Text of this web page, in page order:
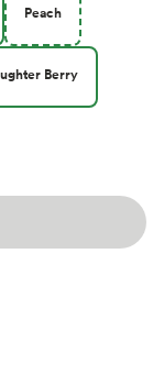
Peach
Berry